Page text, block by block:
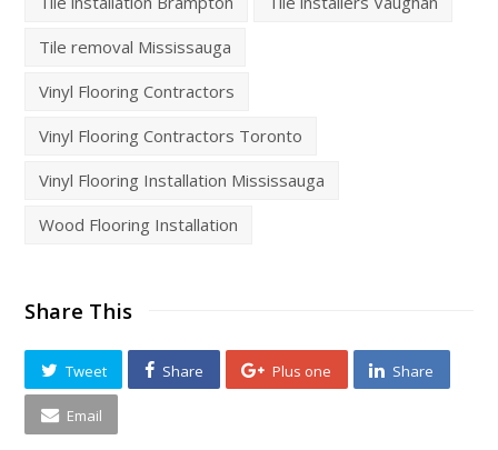
Tile removal Mississauga
Vinyl Flooring Contractors
Vinyl Flooring Contractors Toronto
Vinyl Flooring Installation Mississauga
Wood Flooring Installation
Share This
Tweet Share Plus one Share
Email